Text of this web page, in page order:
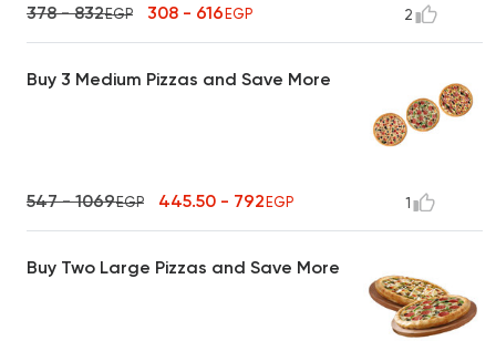
378 - 832EGP 308 - 616EGP 2
Buy 3 Medium Pizzas and Save More
547 - 1069EGP 445.50 - 792EGP 1
Buy Two Large Pizzas and Save More